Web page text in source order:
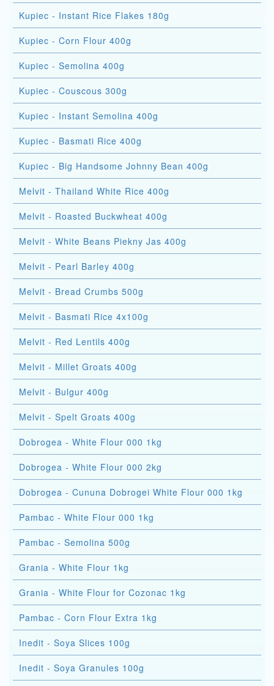
Kupiec - Instant Rice Flakes 180g
Kupiec - Corn Flour 400g
Kupiec - Semolina 400g
Kupiec - Couscous 300g
Kupiec - Instant Semolina 400g
Kupiec - Basmati Rice 400g
Kupiec - Big Handsome Johnny Bean 400g
Melvit - Thailand White Rice 400g
Melvit - Roasted Buckwheat 400g
Melvit - White Beans Piekny Jas 400g
Melvit - Pearl Barley 400g
Melvit - Bread Crumbs 500g
Melvit - Basmati Rice 4x100g
Melvit - Red Lentils 400g
Melvit - Millet Groats 400g
Melvit - Bulgur 400g
Melvit - Spelt Groats 400g
Dobrogea - White Flour 000 1kg
Dobrogea - White Flour 000 2kg
Dobrogea - Cununa Dobrogei White Flour 000 1kg
Pambac - White Flour 000 1kg
Pambac - Semolina 500g
Grania - White Flour 1kg
Grania - White Flour for Cozonac 1kg
Pambac - Corn Flour Extra 1kg
Inedit - Soya Slices 100g
Inedit - Soya Granules 100g